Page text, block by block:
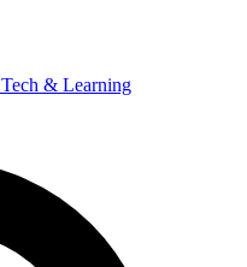
Tech & Learning